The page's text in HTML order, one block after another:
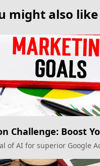
might also like
Challenge: Boost
of AI for superior Google